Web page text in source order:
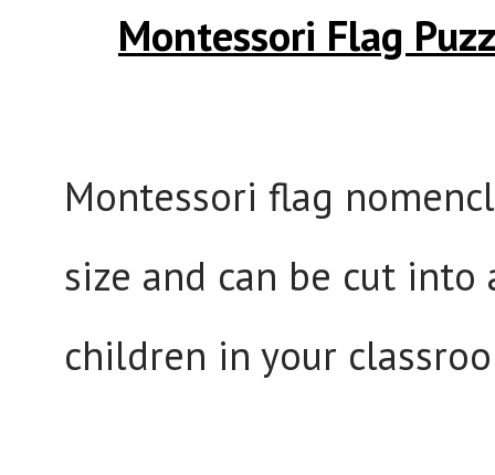
Montessori Flag
Montessori flag
size and can be cut into
children in your